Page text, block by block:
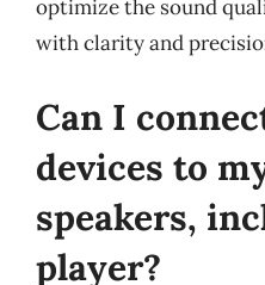
optimize the sound
with clarity and
Can I
devices to
speakers,
player?